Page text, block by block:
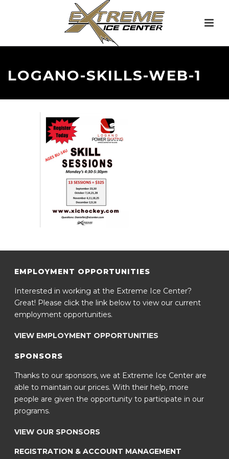
LOGANO-SKILLS-WEB-1
EMPLOYMENT OPPORTUNITIES
Interested in working at the Extreme Ice Center?
Great! Please click the link below to view our current
employment opportunities.
VIEW EMPLOYMENT OPPORTUNITIES
SPONSORS
Thanks to our sponsors, we at Extreme Ice Center are
able to maintain our prices. With their help, more
people are given the opportunity to participate in our
programs.
VIEW OUR SPONSORS
REGISTRATION & ACCOUNT MANAGEMENT